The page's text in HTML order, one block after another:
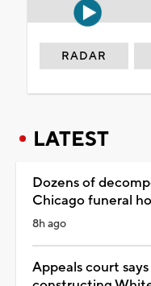
RADAR
LATEST
Dozens of
Chicago funeral
8h ago
Appeals court